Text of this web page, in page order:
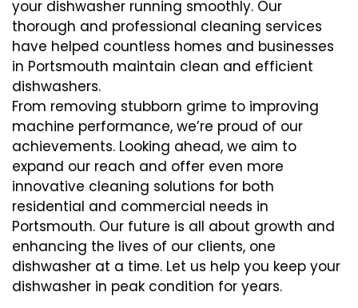
your dishwasher running smoothly. Our
thorough and professional cleaning services
have helped countless homes and businesses
in Portsmouth maintain clean and efficient
dishwashers.
From removing stubborn grime to improving
machine performance, we’re proud of our
achievements. Looking ahead, we aim to
expand our reach and offer even more
innovative cleaning solutions for both
residential and commercial needs in
Portsmouth. Our future is all about growth and
enhancing the lives of our clients, one
dishwasher at a time. Let us help you keep your
dishwasher in peak condition for years.